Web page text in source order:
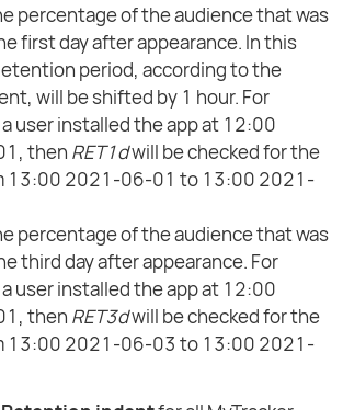
percentage of the audience that was
first day after appearance. In this
period, according to the
will be shifted by 1 hour. For
user installed the app at 12:00
then RET1dwill be checked for the
13:00 2021-06-01 to 13:00 2021-
percentage of the audience that was
third day after appearance. For
user installed the app at 12:00
then RET3dwill be checked for the
13:00 2021-06-03 to 13:00 2021-